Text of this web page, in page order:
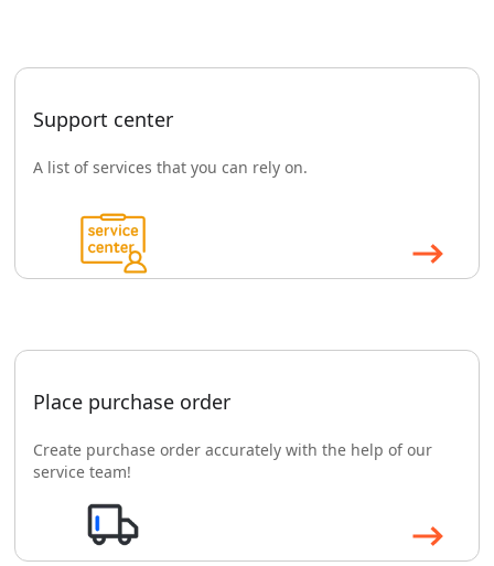
Support center
A list of services that you can rely on.
Place purchase order
Create purchase order accurately with the help of our
service team!